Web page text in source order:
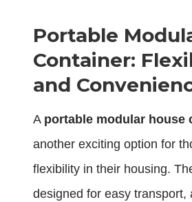
Portable
Container:
and
A portable modular house
another exciting option for
flexibility in their housing.
designed for easy transport,